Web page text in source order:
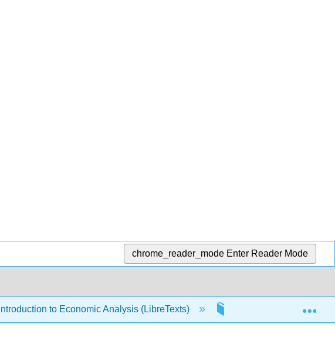
chrome_reader_mode Enter Reader Mode
Introduction to Economic Analysis (LibreTexts)